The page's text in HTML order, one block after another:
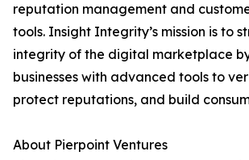
reputation management and
tools. Insight Integrity’s mission is to
integrity of the digital marketplace
businesses with advanced tools to
protect reputations, and build
About Pierpoint Ventures